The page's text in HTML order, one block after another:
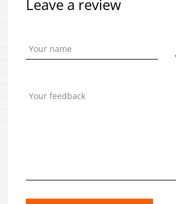
Leave a review
Your name
Your feedback